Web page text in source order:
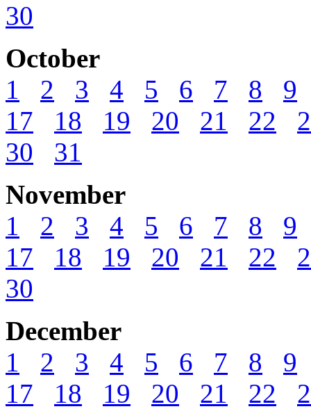
30
October
1
2 3 4 5 6 7 8
9
17
18 19 20 21 22
30
31
November
1
2 3 4 5 6 7 8
9
17
18 19 20 21 22
30
December
1
2 3 4 5 6 7 8
9
17
18 19 20 21 22